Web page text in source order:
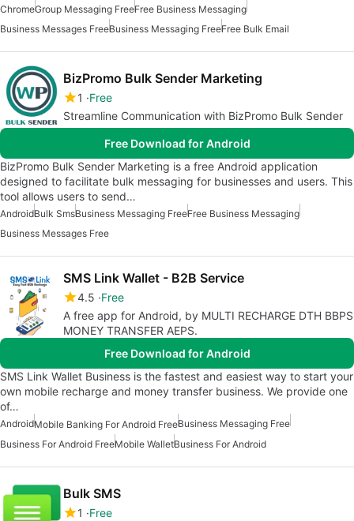
ChromeGroup Messaging FreeFree Business Messaging
Business Messages FreeBusiness Messaging FreeFree Bulk Email
BizPromo Bulk Sender Marketing
1
Free
Streamline Communication with BizPromo Bulk Sender
Free Download for Android
BizPromo Bulk Sender Marketing is a free Android application
designed to facilitate bulk messaging for businesses and users. This
tool allows users to send…
AndroidBulk SmsBusiness Messaging FreeFree Business Messaging
Business Messages Free
SMS Link Wallet - B2B Service
4.5 Free
A free app for Android, by MULTI RECHARGE DTH BBPS
MONEY TRANSFER AEPS.
Free Download for Android
SMS Link Wallet Business is the fastest and easiest way to start your
own mobile recharge and money transfer business. We provide one
of…
AndroidMobile Banking For Android FreeBusiness Messaging Free
Business For Android FreeMobile WalletBusiness For Android
Bulk SMS
1
Free